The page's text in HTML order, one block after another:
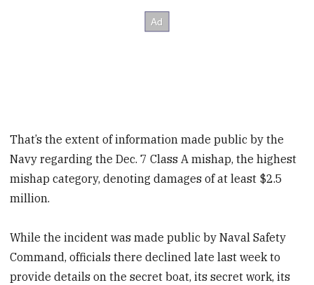
That’s the extent of information made public by the
Navy regarding the Dec. 7 Class A mishap, the highest
mishap category, denoting damages of at least $2.5
million.
While the incident was made public by Naval Safety
Command, officials there declined late last week to
provide details on the secret boat, its secret work, its